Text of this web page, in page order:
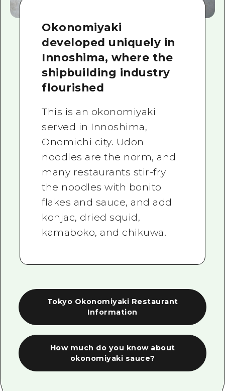
Okonomiyaki
developed uniquely in
Innoshima, where the
shipbuilding industry
flourished
This is an okonomiyaki
served in Innoshima,
Onomichi city. Udon
noodles are the norm, and
many restaurants stir-fry
the noodles with bonito
flakes and sauce, and add
konjac, dried squid,
kamaboko, and chikuwa.
Tokyo Okonomiyaki Restaurant
Information
How much do you know about
okonomiyaki sauce?